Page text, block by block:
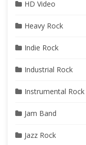
HD Video
Heavy Rock
Indie Rock
Industrial Rock
Instrumental Rock
Jam Band
Jazz Rock